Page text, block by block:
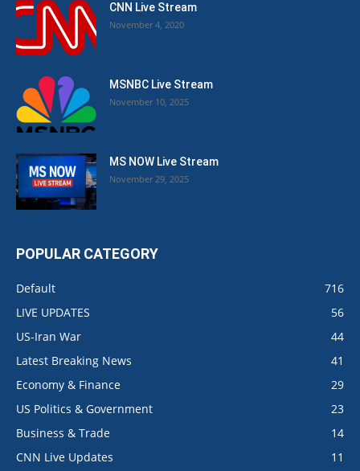
CNN Live Stream
November 4, 2020
MSNBC Live Stream
November 10, 2025
MS NOW Live Stream
November 29, 2025
POPULAR CATEGORY
Default
716
LIVE UPDATES
56
US-Iran War
44
Latest Breaking News
41
Economy & Finance
29
US Politics & Government
23
Business & Trade
14
CNN Live Updates
11